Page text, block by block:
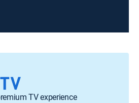
TV experience